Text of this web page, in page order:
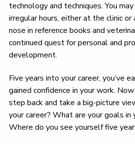
technology and techniques. You
irregular hours, either at the clinic
nose in reference books and
continued quest for personal and
development.
Five years into your career, you’ve
gained confidence in your work.
step back and take a big-picture
your career? What are your goals in
Where do you see yourself five